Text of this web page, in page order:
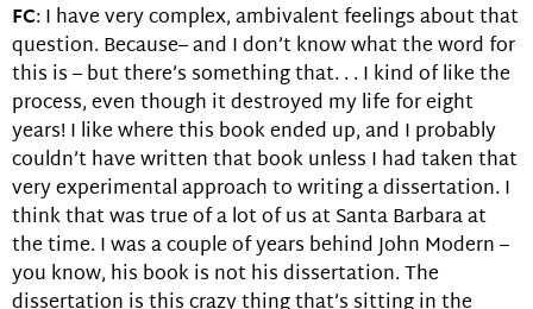
FC: I have very complex, ambivalent feelings about that
question. Because– and I don’t know what the word for
this is – but there’s something that. . . I kind of like the
process, even though it destroyed my life for eight
years! I like where this book ended up, and I probably
couldn’t have written that book unless I had taken that
very experimental approach to writing a dissertation. I
think that was true of a lot of us at Santa Barbara at
the time. I was a couple of years behind John Modern –
you know, his book is not his dissertation. The